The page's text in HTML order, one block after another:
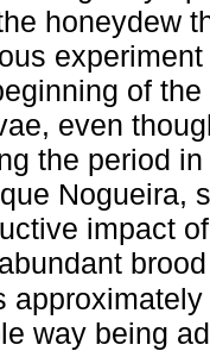
honeydew
of
even
the period
Nogueira,
impact
way being